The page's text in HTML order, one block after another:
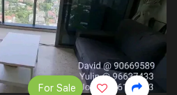
For Sale